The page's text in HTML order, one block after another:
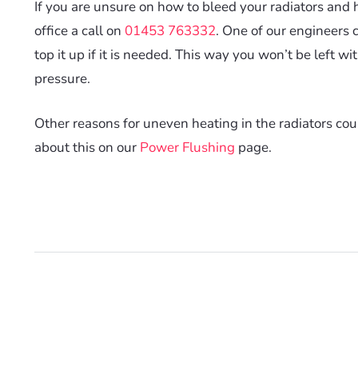
If you are unsure on how to bleed your radiators
office a call on 01453 763332. One of our engineers
top it up if it is needed. This way you won’t be left
pressure.
Other reasons for uneven heating in the radiators
about this on our Power Flushing page.